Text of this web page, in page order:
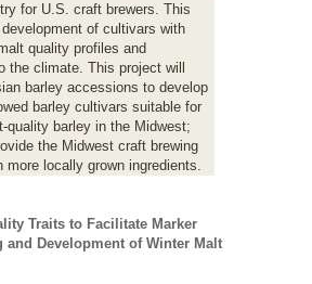
for U.S. craft brewers. This
of cultivars with
quality profiles and
the climate. This project will
barley accessions to develop
barley cultivars suitable for
quality barley in the Midwest;
the Midwest craft brewing
more locally grown ingredients.
Traits to Facilitate Marker
and Development of Winter Malt